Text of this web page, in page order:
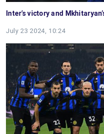
Inter’s victory and
July 23 2024, 10:24